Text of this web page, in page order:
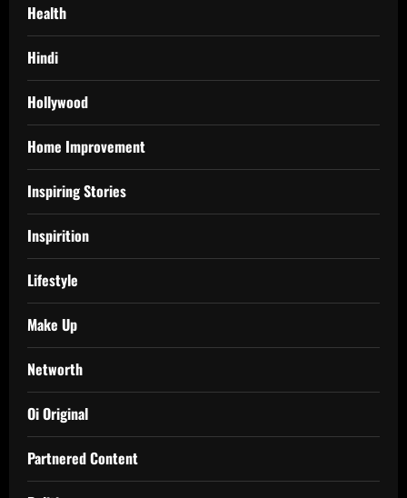
Health
Hindi
Hollywood
Home Improvement
Inspiring Stories
Inspirition
Lifestyle
Make Up
Networth
Oi Original
Partnered Content